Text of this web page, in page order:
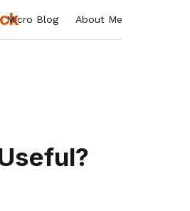
Micro Blog About Me